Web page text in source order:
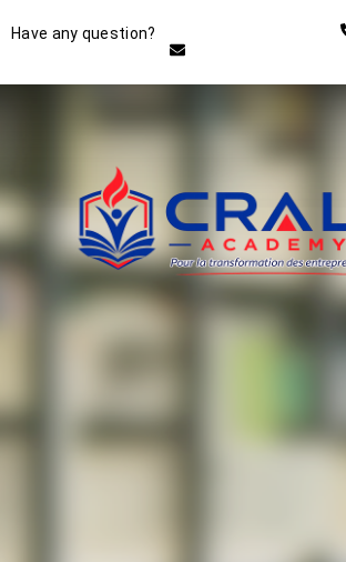
Have any question?
Instructor
THE BEST DEMO ONLINE